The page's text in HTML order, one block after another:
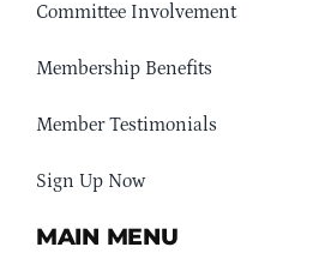
Committee Involvement
Membership Benefits
Member Testimonials
Sign Up Now
MAIN MENU